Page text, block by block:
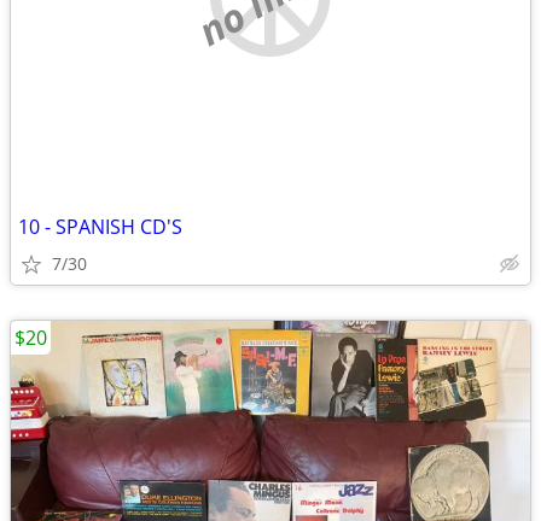
10 - SPANISH CD'S
7/30
$20